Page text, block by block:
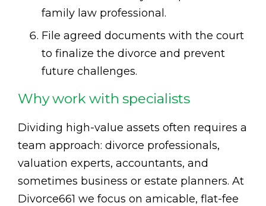
family law professional.
File agreed documents with the court
to finalize the divorce and prevent
future challenges.
Why work with specialists
Dividing high-value assets often requires a
team approach: divorce professionals,
valuation experts, accountants, and
sometimes business or estate planners. At
Divorce661 we focus on amicable, flat-fee